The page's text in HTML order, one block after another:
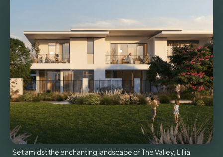
X
Set amidst the enchanting landscape of The Valley, Lillia